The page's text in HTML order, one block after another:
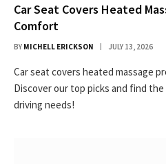
Car Seat Covers Heated
Comfort
BY MICHELL ERICKSON JULY 13, 2026
Car seat covers heated massage
Discover our top picks and find
driving needs!